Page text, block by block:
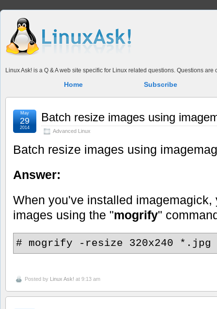
Linux Ask! is a Q & A web site specific for Linux related questions. Questions
Home Subscribe
Batch resize images using
Advanced Linux
May
29
2014
Batch resize images using
Answer:
When you've installed
images using the "mogrify"
# mogrify -resize 320x240 *.jpg
Posted by Linux Ask! at 9:13 am